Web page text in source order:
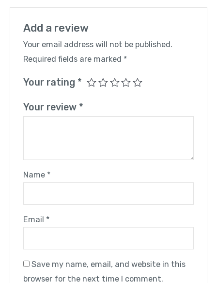
Add a review
Your email address will not be published.
Required fields are marked *
Your rating *
Your review *
Name *
Email *
Save my name, email, and website in this
browser for the next time I comment.